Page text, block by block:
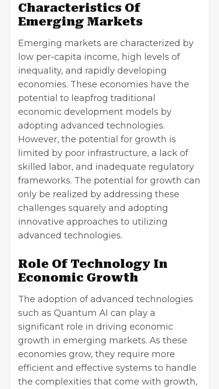
Characteristics Of
Emerging Markets
Emerging markets are characterized by
low per-capita income, high levels of
inequality, and rapidly developing
economies. These economies have the
potential to leapfrog traditional
economic development models by
adopting advanced technologies.
However, the potential for growth is
limited by poor infrastructure, a lack of
skilled labor, and inadequate regulatory
frameworks. The potential for growth can
only be realized by addressing these
challenges squarely and adopting
innovative approaches to utilizing
advanced technologies.
Role Of Technology In
Economic Growth
The adoption of advanced technologies
such as Quantum AI can play a
significant role in driving economic
growth in emerging markets. As these
economies grow, they require more
efficient and effective systems to handle
the complexities that come with growth,